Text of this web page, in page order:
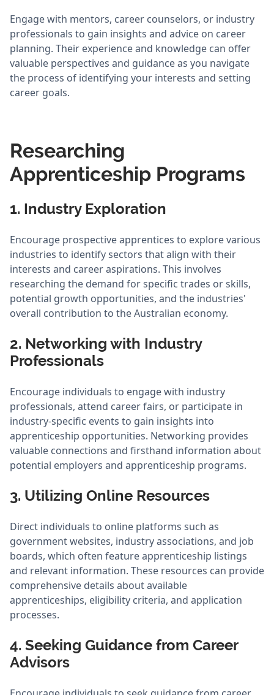
Engage with mentors, career counselors, or industry
professionals to gain insights and advice on career
planning. Their experience and knowledge can offer
valuable perspectives and guidance as you navigate
the process of identifying your interests and setting
career goals.
Researching
Apprenticeship Programs
1. Industry Exploration
Encourage prospective apprentices to explore various
industries to identify sectors that align with their
interests and career aspirations. This involves
researching the demand for specific trades or skills,
potential growth opportunities, and the industries'
overall contribution to the Australian economy.
2. Networking with Industry
Professionals
Encourage individuals to engage with industry
professionals, attend career fairs, or participate in
industry-specific events to gain insights into
apprenticeship opportunities. Networking provides
valuable connections and firsthand information about
potential employers and apprenticeship programs.
3. Utilizing Online Resources
Direct individuals to online platforms such as
government websites, industry associations, and job
boards, which often feature apprenticeship listings
and relevant information. These resources can provide
comprehensive details about available
apprenticeships, eligibility criteria, and application
processes.
4. Seeking Guidance from Career
Advisors